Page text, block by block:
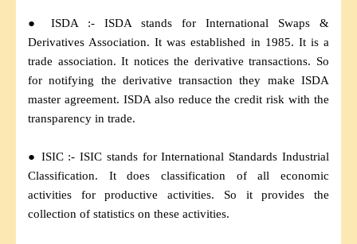
● ISDA :- ISDA stands for International Swaps &
Derivatives Association. It was established in 1985. It is a
trade association. It notices the derivative transactions. So
for notifying the derivative transaction they make ISDA
master agreement. ISDA also reduce the credit risk with the
transparency in trade.
● ISIC :- ISIC stands for International Standards Industrial
Classification. It does classification of all economic
activities for productive activities. So it provides the
collection of statistics on these activities.